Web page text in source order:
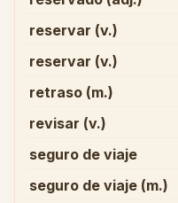
reservar (v.)
reservar (v.)
retraso (m.)
revisar (v.)
seguro de viaje
seguro de viaje (m.)